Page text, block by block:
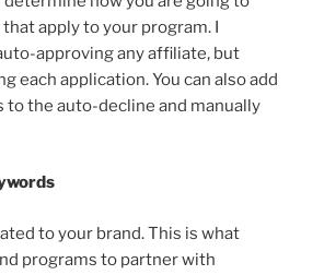
apply to your program. I
approving any affiliate, but
each application. You can also add
the auto-decline and manually
to your brand. This is what
programs to partner with